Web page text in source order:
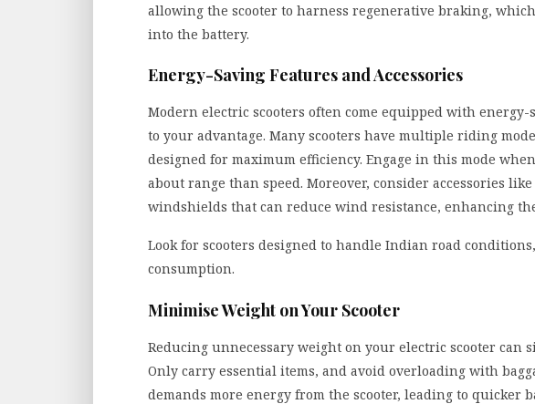
allowing the scooter to harness regenerative braking,
into the battery.
Energy-Saving Features and Accessories
Modern electric scooters often come equipped with
to your advantage. Many scooters have multiple riding
designed for maximum efficiency. Engage in this mode
about range than speed. Moreover, consider accessories
windshields that can reduce wind resistance, enhancing
Look for scooters designed to handle Indian road
consumption.
Minimise Weight on Your Scooter
Reducing unnecessary weight on your electric scooter can
Only carry essential items, and avoid overloading with
demands more energy from the scooter, leading to quicker